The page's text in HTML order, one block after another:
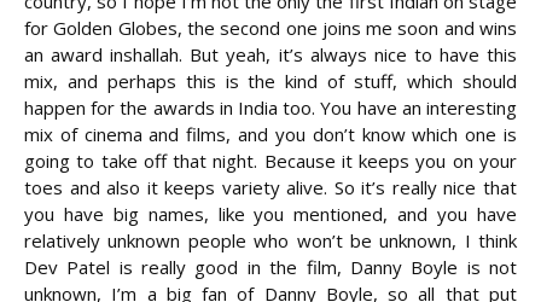
for Golden Globes, the second one joins me soon and wins
an award inshallah. But yeah, it’s always nice to have this
mix, and perhaps this is the kind of stuff, which should
happen for the awards in India too. You have an interesting
mix of cinema and films, and you don’t know which one is
going to take off that night. Because it keeps you on your
toes and also it keeps variety alive. So it’s really nice that
you have big names, like you mentioned, and you have
relatively unknown people who won’t be unknown, I think
Dev Patel is really good in the film, Danny Boyle is not
unknown, I’m a big fan of Danny Boyle, so all that put